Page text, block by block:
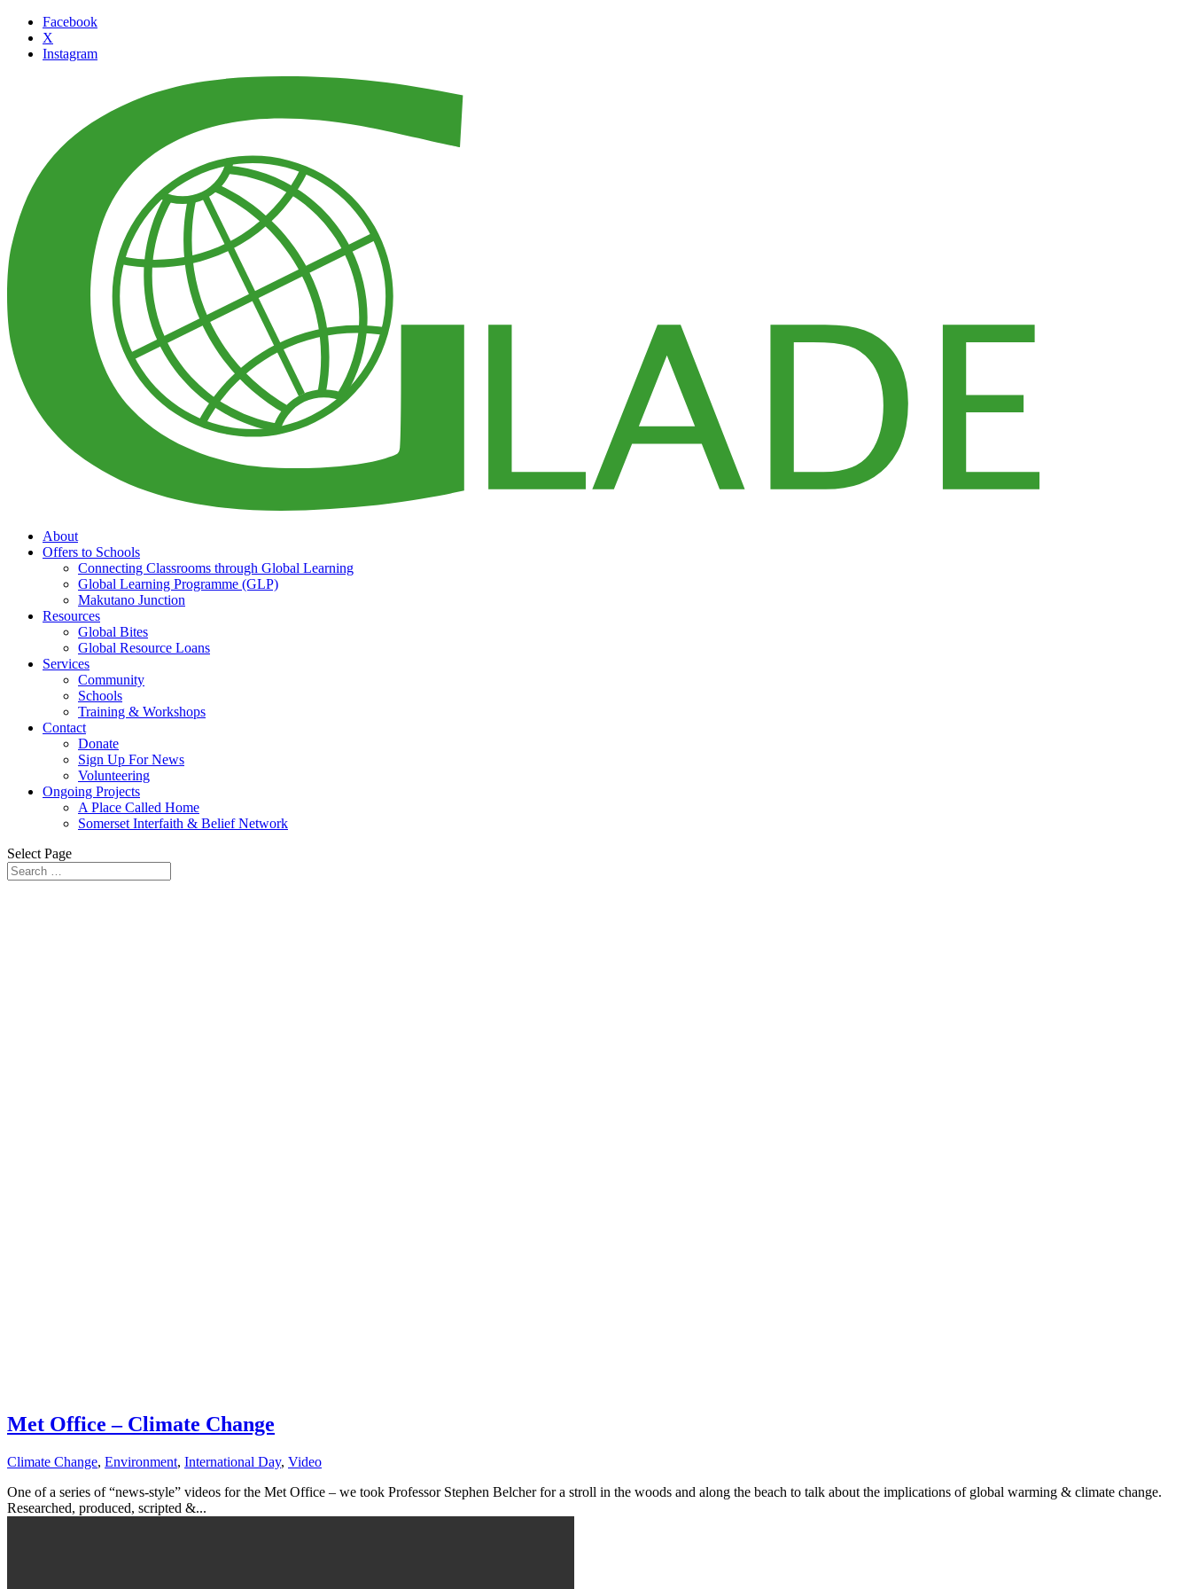
Facebook
X
Instagram
About
Offers to Schools
Connecting Classrooms through Global Learning
Global Learning Programme (GLP)
Makutano Junction
Resources
Global Bites
Global Resource Loans
Services
Community
Schools
Training & Workshops
Contact
Donate
Sign Up For News
Volunteering
Ongoing Projects
A Place Called Home
Somerset Interfaith & Belief Network
Select Page
Met Office – Climate Change
Climate Change, Environment, International Day, Video
One of a series of “news-style” videos for the Met Office – we took Professor Stephen Belcher for a stroll in the woods and along the beach to talk about the implications of global warming & climate change.
Researched, produced, scripted &...